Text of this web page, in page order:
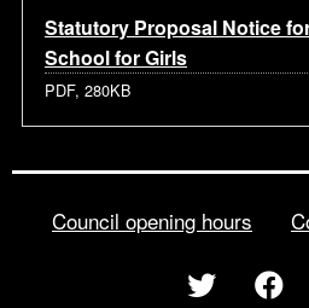
Statutory Proposal Notice
School for Girls
PDF, 280KB
Council opening hours